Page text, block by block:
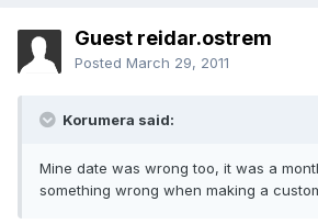
Guest reidar.ostrem
Posted March 29, 2011
Korumera said:
Mine date was wrong too, it was a
something wrong when making a